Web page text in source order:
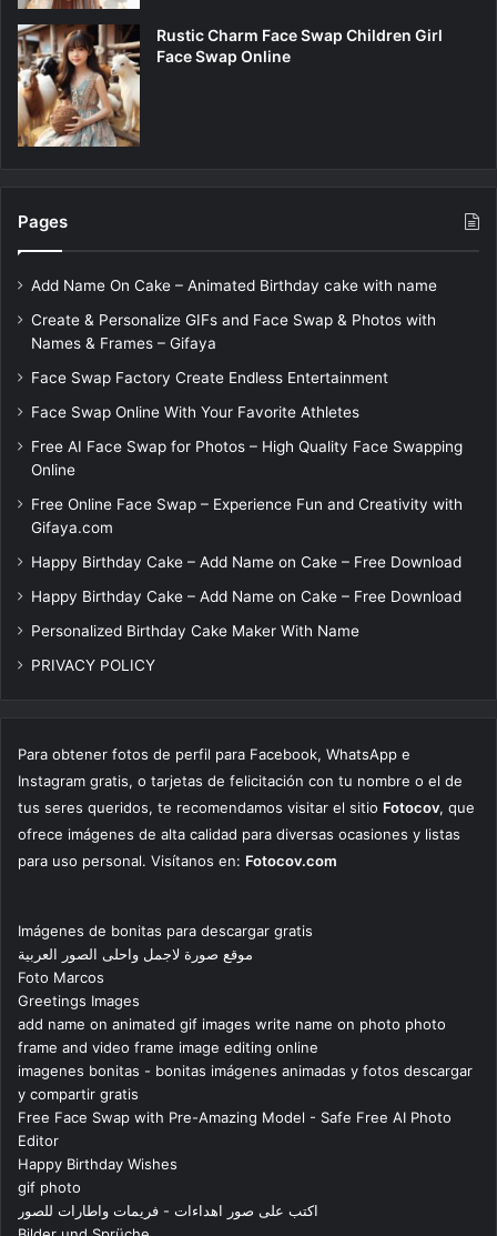
Rustic Charm Face Swap Children Girl
Face Swap Online
Pages
Add Name On Cake – Animated Birthday cake with name
Create & Personalize GIFs and Face Swap & Photos with
Names & Frames – Gifaya
Face Swap Factory Create Endless Entertainment
Face Swap Online With Your Favorite Athletes
Free AI Face Swap for Photos – High Quality Face Swapping
Online
Free Online Face Swap – Experience Fun and Creativity with
Gifaya.com
Happy Birthday Cake – Add Name on Cake – Free Download
Happy Birthday Cake – Add Name on Cake – Free Download
Personalized Birthday Cake Maker With Name
PRIVACY POLICY
Para obtener fotos de perfil para Facebook, WhatsApp e
Instagram gratis, o tarjetas de felicitación con tu nombre o el de
tus seres queridos, te recomendamos visitar el sitio Fotocov, que
ofrece imágenes de alta calidad para diversas ocasiones y listas
para uso personal. Visítanos en: Fotocov.com
Imágenes de bonitas para descargar gratis
موقع صورة لاجمل واحلى الصور العربية
Foto Marcos
Greetings Images
add name on animated gif images write name on photo photo
frame and video frame image editing online
imagenes bonitas - bonitas imágenes animadas y fotos descargar
y compartir gratis
Free Face Swap with Pre-Amazing Model - Safe Free AI Photo
Editor
Happy Birthday Wishes
gif photo
اكتب على صور اهداءات - فريمات واطارات للصور